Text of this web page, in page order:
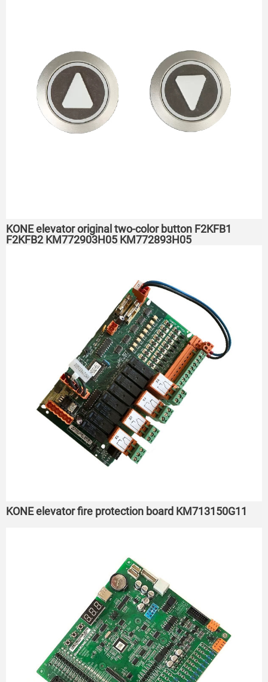
KONE elevator original two-color button F2KFB1
F2KFB2 KM772903H05 KM772893H05
KONE elevator fire protection board KM713150G11